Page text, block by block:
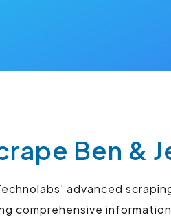
Ben &
advanced
comprehensive